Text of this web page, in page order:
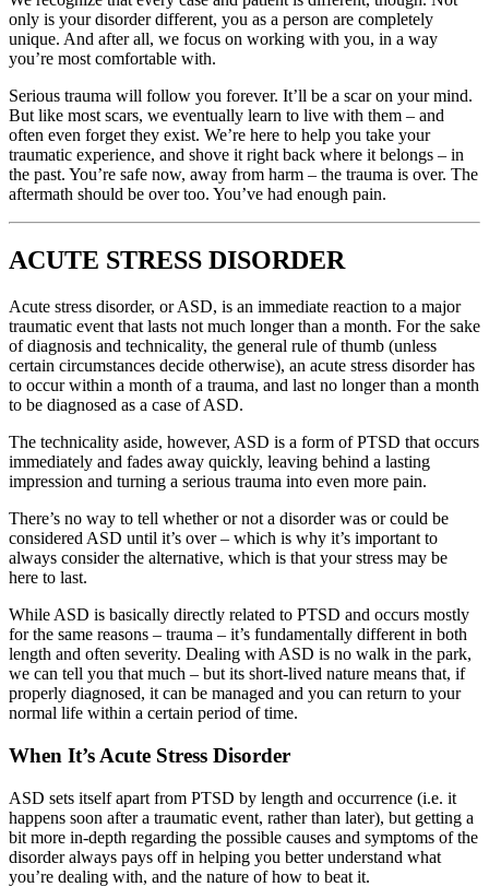
only is your disorder different, you as a person are completely
unique. And after all, we focus on working with you, in a way
you’re most comfortable with.
Serious trauma will follow you forever. It’ll be a scar on your mind.
But like most scars, we eventually learn to live with them – and
often even forget they exist. We’re here to help you take your
traumatic experience, and shove it right back where it belongs – in
the past. You’re safe now, away from harm – the trauma is over. The
aftermath should be over too. You’ve had enough pain.
ACUTE STRESS DISORDER
Acute stress disorder, or ASD, is an immediate reaction to a major
traumatic event that lasts not much longer than a month. For the sake
of diagnosis and technicality, the general rule of thumb (unless
certain circumstances decide otherwise), an acute stress disorder has
to occur within a month of a trauma, and last no longer than a month
to be diagnosed as a case of ASD.
The technicality aside, however, ASD is a form of PTSD that occurs
immediately and fades away quickly, leaving behind a lasting
impression and turning a serious trauma into even more pain.
There’s no way to tell whether or not a disorder was or could be
considered ASD until it’s over – which is why it’s important to
always consider the alternative, which is that your stress may be
here to last.
While ASD is basically directly related to PTSD and occurs mostly
for the same reasons – trauma – it’s fundamentally different in both
length and often severity. Dealing with ASD is no walk in the park,
we can tell you that much – but its short-lived nature means that, if
properly diagnosed, it can be managed and you can return to your
normal life within a certain period of time.
When It’s Acute Stress Disorder
ASD sets itself apart from PTSD by length and occurrence (i.e. it
happens soon after a traumatic event, rather than later), but getting a
bit more in-depth regarding the possible causes and symptoms of the
disorder always pays off in helping you better understand what
you’re dealing with, and the nature of how to beat it.